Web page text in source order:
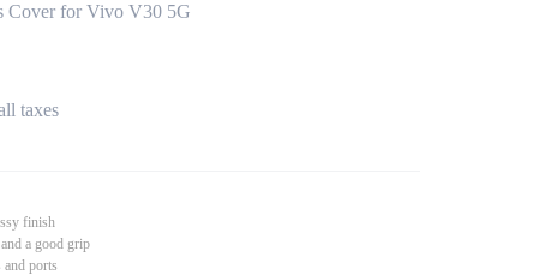
Cover for Vivo V30 5G
taxes
finish
a good grip
and ports